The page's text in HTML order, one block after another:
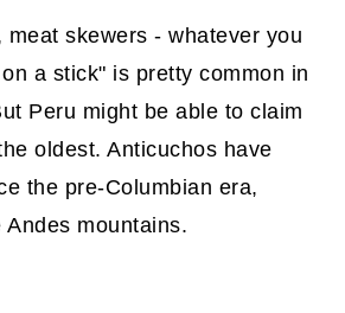
meat skewers - whatever you
a stick" is pretty common in
Peru might be able to claim
oldest. Anticuchos have
the pre-Columbian era,
mountains.